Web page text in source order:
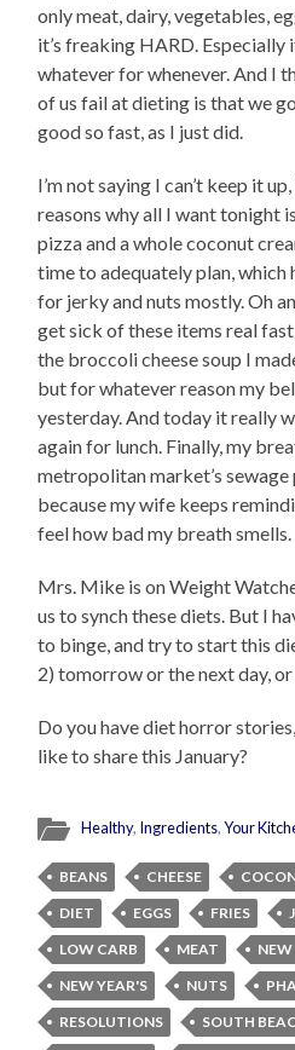
only meat, dairy, vegetables,
it’s freaking HARD. Especially
whatever for whenever. And I
of us fail at dieting is that we
good so fast, as I just did.
I’m not saying I can’t keep it
reasons why all I want tonight
pizza and a whole coconut
time to adequately plan, which
for jerky and nuts mostly. Oh
get sick of these items real
the broccoli cheese soup I
but for whatever reason my
yesterday. And today it really
again for lunch. Finally, my
metropolitan market’s
because my wife keeps
feel how bad my breath smells.
Mrs. Mike is on Weight
us to synch these diets. But I
to binge, and try to start this
2) tomorrow or the next day,
Do you have diet horror
like to share this January?
Healthy, Ingredients,Your
BEANS CHEESE
DIET
EGGS FRIES
LOW CARB
MEAT
NEW
NEW YEAR'S
NUTS
RESOLUTIONS
SOUTH